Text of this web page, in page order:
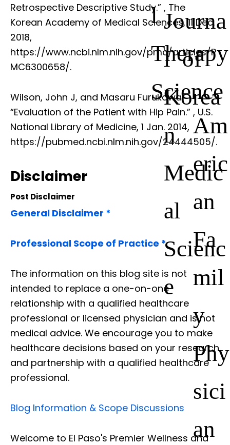
l
Therapy
Science
Retrospective Descriptive Study.” Journa
l of
Korea
n
Medic
al
Scienc
e
, The
Korean Academy of Medical Sciences, 11 Dec.
2018,
https://www.ncbi.nlm.nih.gov/pmc/articles/P
MC6300658/.
Wilson, John J, and Masaru Furukawa.
“Evaluation of the Patient with Hip Pain.” Am
eric
an
Fa
mil
y
Phy
sici
an
, U.S.
National Library of Medicine, 1 Jan. 2014,
https://pubmed.ncbi.nlm.nih.gov/24444505/.
Disclaimer
Post Disclaimer
General Disclaimer *
Professional Scope of Practice *
The information on this blog site is not
intended to replace a one-on-one
relationship with a qualified healthcare
professional or licensed physician and is not
medical advice. We encourage you to make
healthcare decisions based on your research
and partnership with a qualified healthcare
professional.
Blog Information & Scope Discussions
Welcome to El Paso's Premier Wellness and